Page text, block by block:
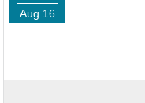
Aug 16